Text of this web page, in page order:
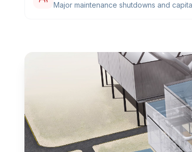
Major maintenance shutdowns and